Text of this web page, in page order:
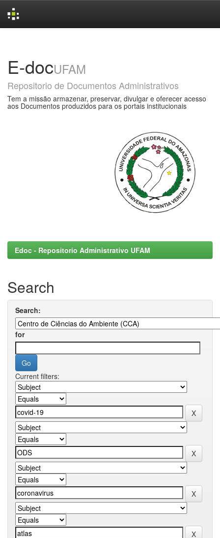
E-docUFAM
Repositorio de Documentos Administrativos
Tem a missão armazenar, preservar, divulgar e oferecer acesso
aos Documentos produzidos para os portais institucionais
Edoc - Repositorio Administrativo UFAM
Search
Search:
for
Current filters: